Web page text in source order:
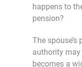
happens to
pension?
The
authority
becomes a